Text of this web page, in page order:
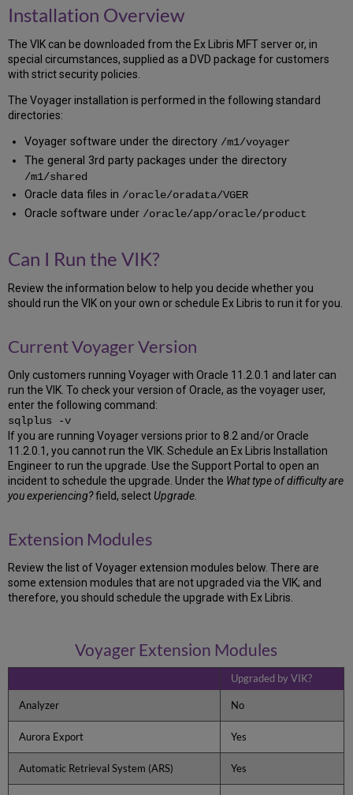
of
Backing
Up
Conventions
of
VIK
VIK
Result
Supply
a
Press
Be
Patient
the
VIK
is
Working
Re-
the
VIK
VIK
Log
After
Preparation
Installation
Kit
Requirements
incoming
Directory
VIK
from
the
Ex
Libris
FTP
Server
Installation Overview
The VIK can be downloaded from the Ex Libris MFT server or, in
special circumstances, supplied as a DVD package for customers
with strict security policies.
The Voyager installation is performed in the following standard
directories:
Voyager software under the directory /m1/voyager
The general 3rd party packages under the directory
/m1/shared
Oracle data files in /oracle/oradata/VGER
Oracle software under /oracle/app/oracle/product
Can I Run the VIK?
Review the information below to help you decide whether you
should run the VIK on your own or schedule Ex Libris to run it for you.
Current Voyager Version
Only customers running Voyager with Oracle 11.2.0.1 and later can
run the VIK. To check your version of Oracle, as the voyager user,
enter the following command:
sqlplus -v
If you are running Voyager versions prior to 8.2 and/or Oracle
11.2.0.1, you cannot run the VIK. Schedule an Ex Libris Installation
Engineer to run the upgrade. Use the Support Portal to open an
incident to schedule the upgrade. Under the What type of difficulty are
you experiencing?field, selectUpgrade
Extension Modules
Review the list of Voyager extension modules below. There are
some extension modules that are not upgraded via the VIK; and
therefore, you should schedule the upgrade with Ex Libris.
Voyager Extension Modules
Upgraded by VIK?
Analyzer No
Aurora Export Yes
Automatic Retrieval System (ARS) Yes